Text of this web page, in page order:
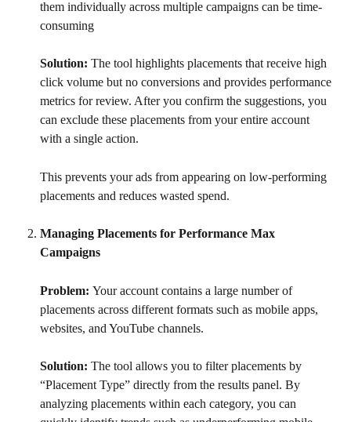
them individually across multiple campaigns can be time-
consuming
Solution: The tool highlights placements that receive high
click volume but no conversions and provides performance
metrics for review. After you confirm the suggestions, you
can exclude these placements from your entire account
with a single action.
This prevents your ads from appearing on low-performing
placements and reduces wasted spend.
Managing Placements for Performance Max
Campaigns
Problem: Your account contains a large number of
placements across different formats such as mobile apps,
websites, and YouTube channels.
Solution: The tool allows you to filter placements by
“Placement Type” directly from the results panel. By
analyzing placements within each category, you can